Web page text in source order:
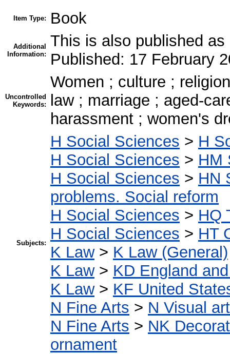
Item Type: Book
Additional
Information:
This is also published
Published: 17 February
Uncontrolled
Keywords:
Women ; culture ;
law ; marriage ; aged-
harassment ; women's
Subjects:
H Social Sciences > H
H Social Sciences > HM
H Social Sciences > HN
problems. Social reform
H Social Sciences > HQ
H Social Sciences > HT
K Law> K Law (General)
K Law> KD England
K Law> KF United
N Fine Arts > N Visual
N Fine Arts > NK
ornament